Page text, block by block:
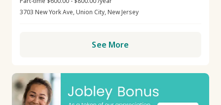
3703 New York Ave, Union City, New Jersey
See More